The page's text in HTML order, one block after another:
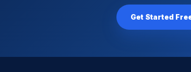
Get Started